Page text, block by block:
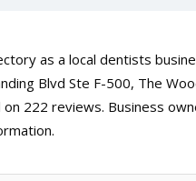
as a local dentists
Blvd Ste F-500, The
222 reviews. Business